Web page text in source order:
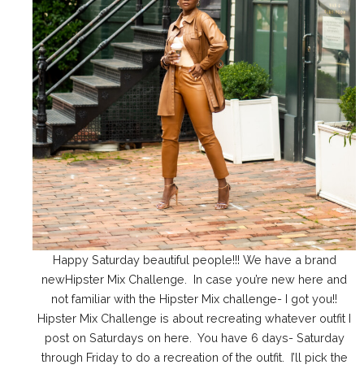
Happy Saturday beautiful people!!! We have a brand
newHipster Mix Challenge. In case you’re new here and
not familiar with the Hipster Mix challenge- I got you!!
Hipster Mix Challenge is about recreating whatever outfit I
post on Saturdays on here. You have 6 days- Saturday
through Friday to do a recreation of the outfit. I’ll pick the